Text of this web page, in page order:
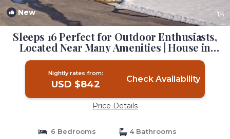
New 1/4
Sleeps 16 Perfect for Outdoor Enthusiasts,
Located Near Many Amenities | House in
Eden
Nightly rates from:
USD $842 Check Availability
Price Details
6 Bedrooms
4 Bathrooms